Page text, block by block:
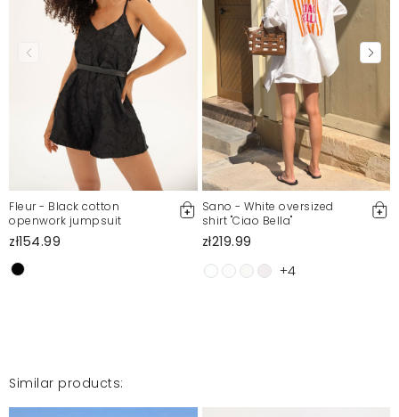
Fleur - Black cotton
openwork jumpsuit
zł154.99
Sano - White oversized
shirt "Ciao Bella"
zł219.99
+4
Similar products: